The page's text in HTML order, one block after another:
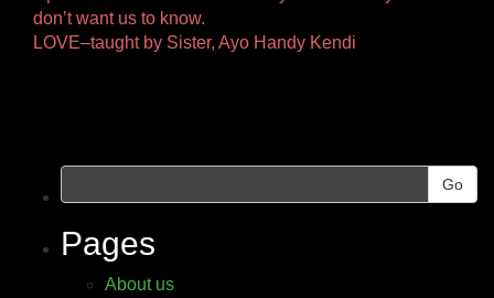
Pages
don’t want us to know.
LOVE–taught by Sister, Ayo Handy Kendi
Go
Pages
About us